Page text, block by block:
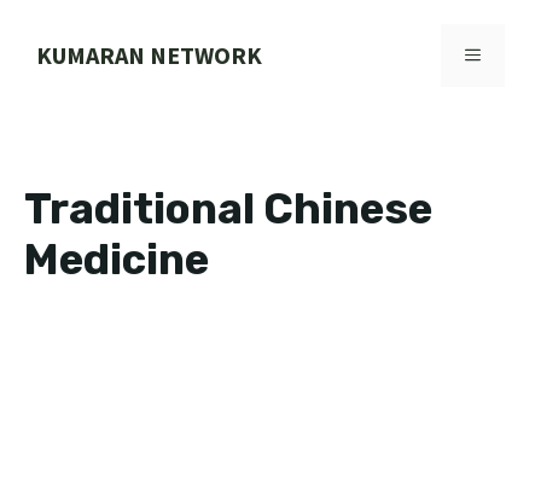
KUMARAN NETWORK MENU
Traditional Chinese
Medicine